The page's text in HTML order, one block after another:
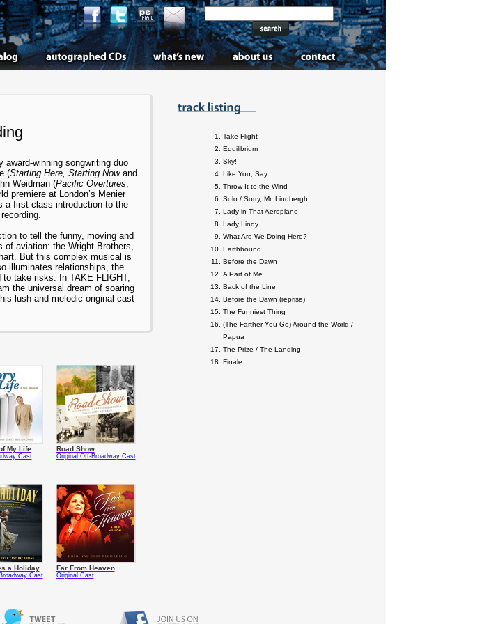
winning songwriting duo
(Starting Here, Starting Nowand
Weidman (Pacific Overtures,
premiere at London’s Menier
a first-class introduction to the
to tell the funny, moving and
of aviation: the Wright Brothers,
But this complex musical is
illuminates relationships, the
take risks. In TAKE FLIGHT,
the universal dream of soaring
lush and melodic original cast
Take Flight
Equilibrium
Sky!
Like You, Say
Throw It to the Wind
Solo / Sorry, Mr. Lindbergh
Lady in That Aeroplane
Lady Lindy
What Are We Doing Here?
Earthbound
Before the Dawn
A Part of Me
Back of the Line
Before the Dawn (reprise)
The Funniest Thing
(The Farther You Go) Around the World /
Papua
The Prize / The Landing
Finale
My Life
Cast
Road Show
Original Off-Broadway Cast
a Holiday
Cast
Far From Heaven
Original Cast